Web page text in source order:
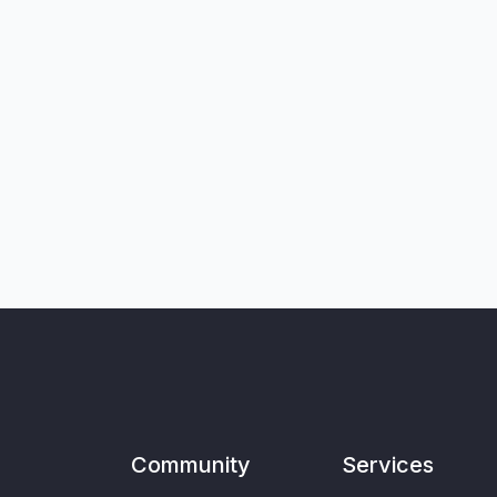
Community Services